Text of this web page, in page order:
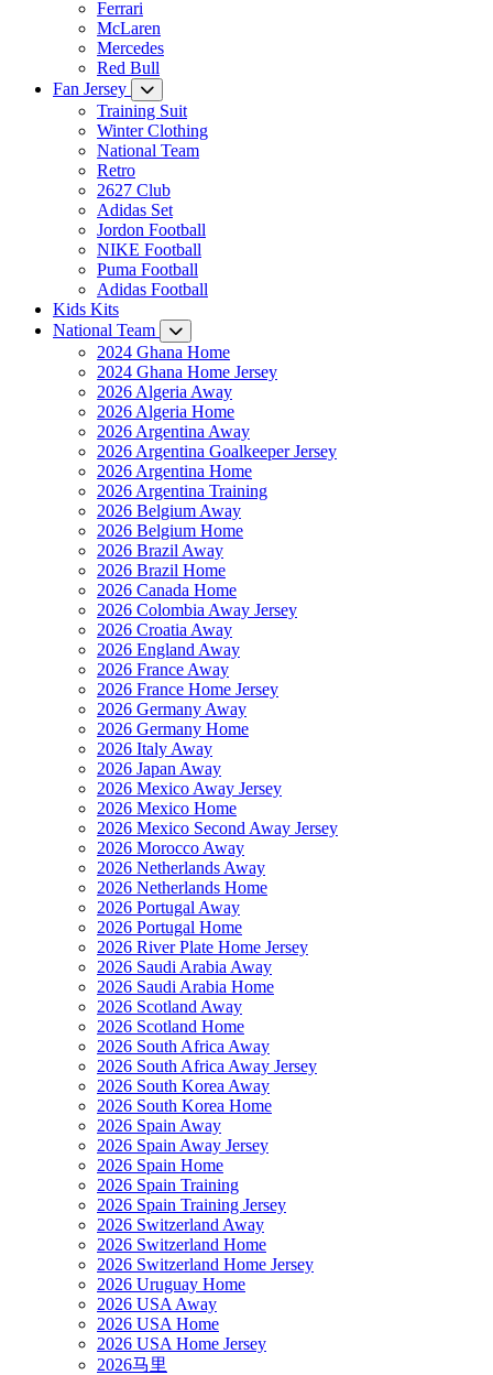
Ferrari
McLaren
Mercedes
Red Bull
Fan Jersey
Training Suit
Winter Clothing
National Team
Retro
2627 Club
Adidas Set
Jordon Football
NIKE Football
Puma Football
Adidas Football
Kids Kits
National Team
2024 Ghana Home
2024 Ghana Home Jersey
2026 Algeria Away
2026 Algeria Home
2026 Argentina Away
2026 Argentina Goalkeeper Jersey
2026 Argentina Home
2026 Argentina Training
2026 Belgium Away
2026 Belgium Home
2026 Brazil Away
2026 Brazil Home
2026 Canada Home
2026 Colombia Away Jersey
2026 Croatia Away
2026 England Away
2026 France Away
2026 France Home Jersey
2026 Germany Away
2026 Germany Home
2026 Italy Away
2026 Japan Away
2026 Mexico Away Jersey
2026 Mexico Home
2026 Mexico Second Away Jersey
2026 Morocco Away
2026 Netherlands Away
2026 Netherlands Home
2026 Portugal Away
2026 Portugal Home
2026 River Plate Home Jersey
2026 Saudi Arabia Away
2026 Saudi Arabia Home
2026 Scotland Away
2026 Scotland Home
2026 South Africa Away
2026 South Africa Away Jersey
2026 South Korea Away
2026 South Korea Home
2026 Spain Away
2026 Spain Away Jersey
2026 Spain Home
2026 Spain Training
2026 Spain Training Jersey
2026 Switzerland Away
2026 Switzerland Home
2026 Switzerland Home Jersey
2026 Uruguay Home
2026 USA Away
2026 USA Home
2026 USA Home Jersey
2026马里